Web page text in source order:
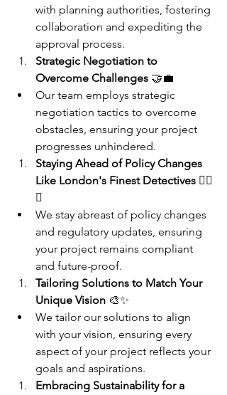
with planning authorities, fostering
collaboration and expediting the
approval process.
Strategic Negotiation to
Overcome Challenges 🤝💼
Our team employs strategic
negotiation tactics to overcome
obstacles, ensuring your project
progresses unhindered.
Staying Ahead of Policy Changes
Like London's Finest Detectives 🕵️‍♂️
📰
We stay abreast of policy changes
and regulatory updates, ensuring
your project remains compliant
and future-proof.
Tailoring Solutions to Match Your
Unique Vision 🎨✨
We tailor our solutions to align
with your vision, ensuring every
aspect of your project reflects your
goals and aspirations.
Embracing Sustainability for a